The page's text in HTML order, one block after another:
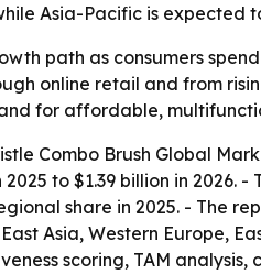
Asia-Pacific is expected
path as consumers
online retail and from
for affordable,
Combo Brush Global
to $1.39 billion in 2026.
share in 2025. - The
Asia, Western Europe,
scoring, TAM